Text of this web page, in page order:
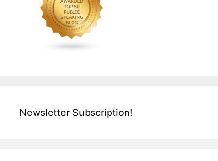
Newsletter Subscription!